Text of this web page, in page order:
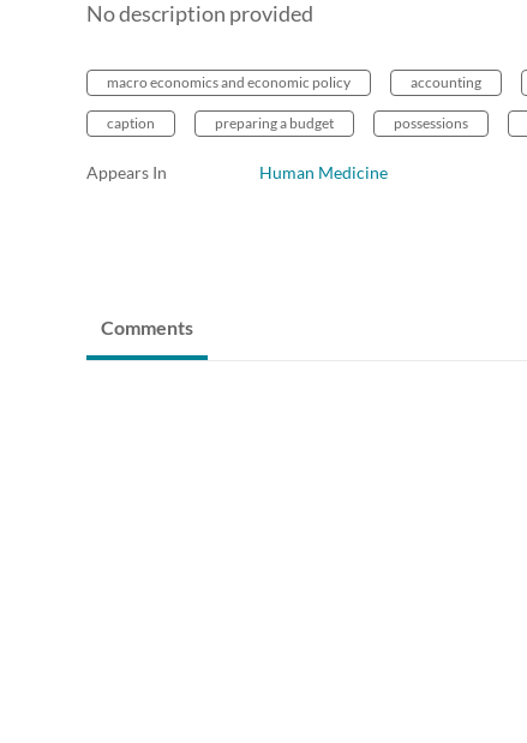
No description provided
macro economics and economic policy accounting
caption preparing a budget possessions
Appears In Human Medicine
Comments